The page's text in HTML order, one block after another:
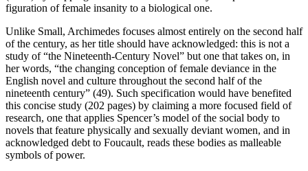
figuration of female insanity to a biological one.
Unlike Small, Archimedes focuses almost entirely on the second half
of the century, as her title should have acknowledged: this is not a
study of “the Nineteenth-Century Novel” but one that takes on, in
her words, “the changing conception of female deviance in the
English novel and culture throughout the second half of the
nineteenth century” (49). Such specification would have benefited
this concise study (202 pages) by claiming a more focused field of
research, one that applies Spencer’s model of the social body to
novels that feature physically and sexually deviant women, and in
acknowledged debt to Foucault, reads these bodies as malleable
symbols of power.